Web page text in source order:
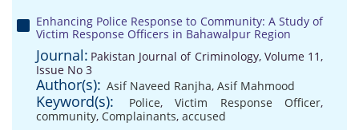
Enhancing Police Response to Community: A Study of
Victim Response Officers in Bahawalpur Region
Journal: Pakistan Journal of Criminology, Volume 11,
Issue No 3
Author(s): Asif Naveed Ranjha, Asif Mahmood
Keyword(s): Police, Victim Response Officer,
community, Complainants, accused